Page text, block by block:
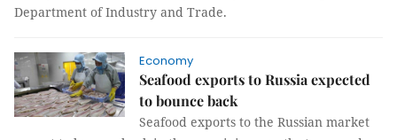
Department of Industry and Trade.
Economy
Seafood exports to Russia expected
to bounce back
Seafood exports to the Russian market